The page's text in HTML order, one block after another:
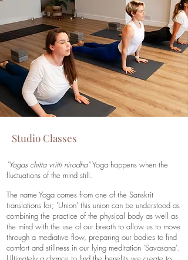
Studio Classes
"Yogas chitta vritti nirodha"Yoga happens when the
fluctuations of the mind still.
The name Yoga comes from one of the Sanskrit
translations for; 'Union' this union can be understood as
combining the practice of the physical body as well as
the mind with the use of our breath to allow us to move
through a mediative flow, preparing our bodies to find
comfort and stillness in our lying meditation 'Savasana'.